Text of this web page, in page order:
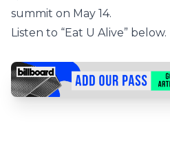
summit on May 14.
Listen to “Eat U Alive” below.